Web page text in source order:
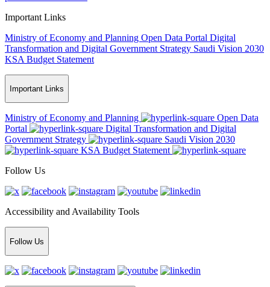
Important Links
Ministry of Economy and Planning Open Data Portal Digital
Transformation and Digital Government Strategy Saudi Vision 2030
KSA Budget Statement
Important Links
Ministry of Economy and Planning
Open Data
Portal
Digital Transformation and Digital
Government Strategy
Saudi Vision 2030
KSA Budget Statement
Follow Us
Accessibility and Availability Tools
Follow Us